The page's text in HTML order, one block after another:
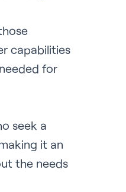
capabilities
for
seek a
it an
the needs